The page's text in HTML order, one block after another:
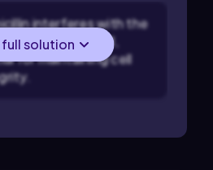
interferes with the
bacterial cell wall,
for maintaining cell
solution